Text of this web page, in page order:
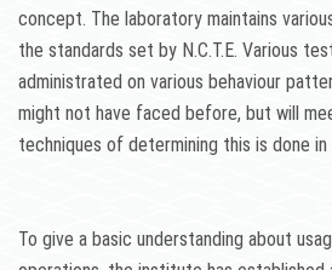
concept. The laboratory maintains
the standards set by N.C.T.E. Various
administrated on various behaviour
might not have faced before, but will
techniques of determining this is done
To give a basic understanding about